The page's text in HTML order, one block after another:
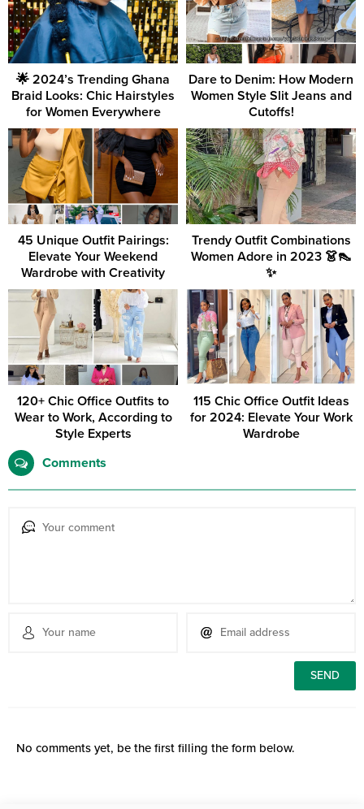
🌟 2024’s Trending Ghana
Braid Looks: Chic Hairstyles
for Women Everywhere
Dare to Denim: How Modern
Women Style Slit Jeans and
Cutoffs!
45 Unique Outfit Pairings:
Elevate Your Weekend
Wardrobe with Creativity
Trendy Outfit Combinations
Women Adore in 2023 👗👠
✨
120+ Chic Office Outfits to
Wear to Work, According to
Style Experts
115 Chic Office Outfit Ideas
for 2024: Elevate Your Work
Wardrobe
Comments
No comments yet, be the first filling the form below.